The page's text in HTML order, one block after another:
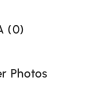
(0)
Photos